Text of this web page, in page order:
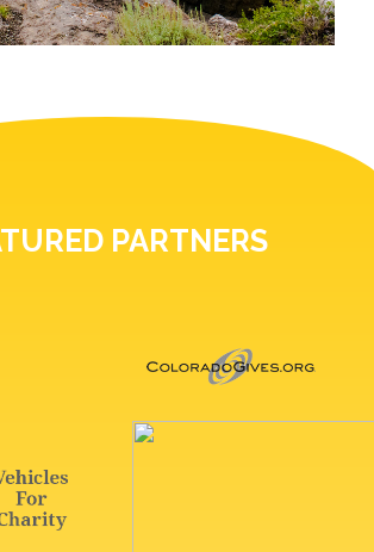
PARTNERS